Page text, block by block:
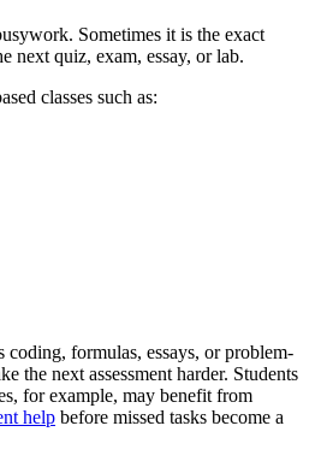
Sometimes it is the exact
next quiz, exam, essay, or lab.
classes such as:
formulas, essays, or problem-
the next assessment harder. Students
for example, may benefit from
help before missed tasks become a